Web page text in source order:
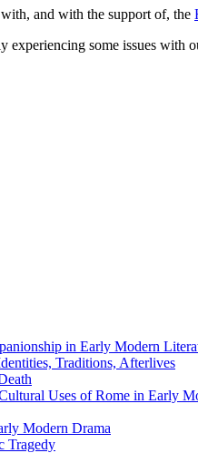
and with the support of, the
some issues with
in Early Modern
Traditions, Afterlives
Uses of Rome in Early
Modern Drama
Tragedy